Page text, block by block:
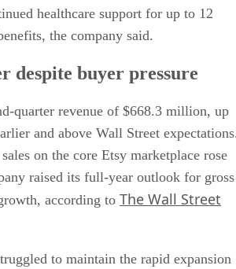
healthcare support for up to 12
the company said.
despite buyer pressure
quarter revenue of $668.3 million, up
and above Wall Street
on the core Etsy marketplace rose
raised its full-year outlook for gross
according to The Wall Street
to maintain the rapid expansion